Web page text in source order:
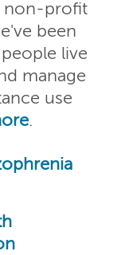
non-profit
been
live
manage
use
.